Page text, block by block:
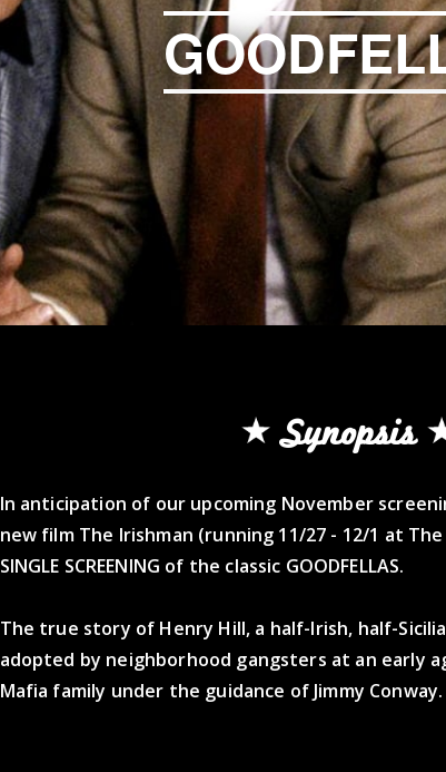
Synopsis
In anticipation of our upcoming November
new film The Irishman (running 11/27 - 12/1 at
SINGLE SCREENING of the classic GOODFELLAS.
The true story of Henry Hill, a half-Irish, half-
adopted by neighborhood gangsters at an early
Mafia family under the guidance of Jimmy Conway.